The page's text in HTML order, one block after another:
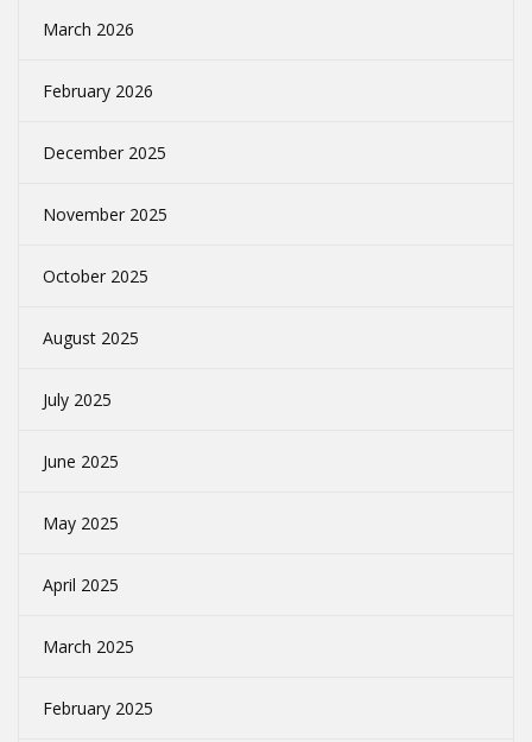
March 2026
February 2026
December 2025
November 2025
October 2025
August 2025
July 2025
June 2025
May 2025
April 2025
March 2025
February 2025